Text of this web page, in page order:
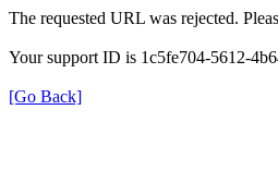
The requested URL was rejected.
Your support ID is 1c5fe704-5612-
[Go Back]